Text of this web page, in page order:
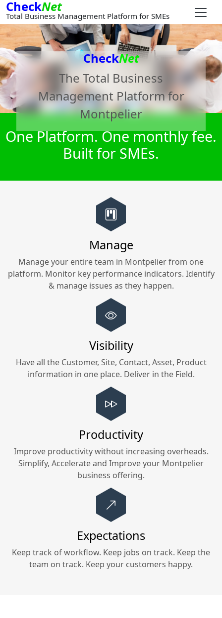
CheckNet
Total Business Management Platform for SMEs
CheckNet
The Total Business
Management Platform for
Montpelier
One Platform. One monthly fee.
Built for SMEs.
Manage
Manage your entire team in Montpelierfrom one
platform. Monitor key performance indicators. Identify
& manage issues as they happen.
Visibility
Have all the Customer, Site, Contact, Asset, Product
information in one place. Deliver in the Field.
Productivity
Improve productivity without increasing overheads.
Simplify, Accelerate and Improve your Montpelier
business offering.
Expectations
Keep track of workflow. Keep jobs on track. Keep the
team on track. Keep your customers happy.